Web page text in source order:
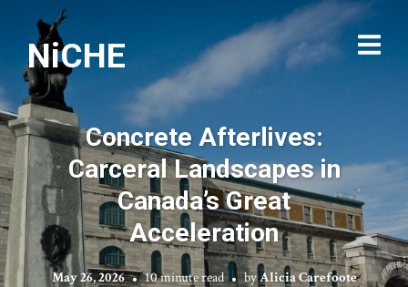
NiCHE
Concrete Afterlives:
Carceral Landscapes in
Canada’s Great
Acceleration
May 26, 2026 10 minute read byAlicia Carefoote